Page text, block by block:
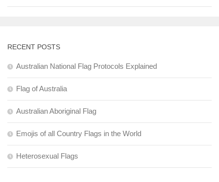
RECENT POSTS
Australian National Flag Protocols Explained
Flag of Australia
Australian Aboriginal Flag
Emojis of all Country Flags in the World
Heterosexual Flags